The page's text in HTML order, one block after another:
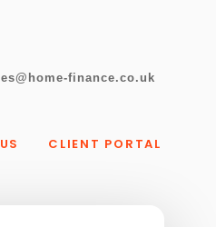
finance.co.uk
CLIENT PORTAL